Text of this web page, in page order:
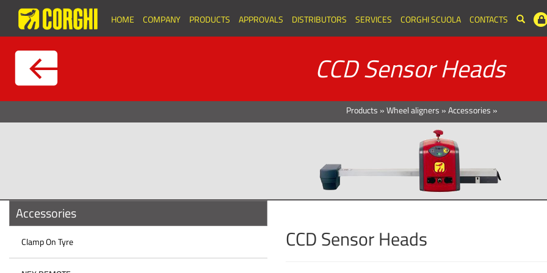
HOME COMPANY PRODUCTS APPROVALS DISTRIBUTORS SERVICES CORGHI SCUOLA CONTACTS
CCD Sensor Heads
Products »Wheel aligners »Accessories »
Accessories
Clamp On Tyre CCD Sensor Heads